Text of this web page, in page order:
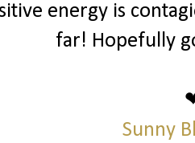
energy is
far! Hopefully
Sunny